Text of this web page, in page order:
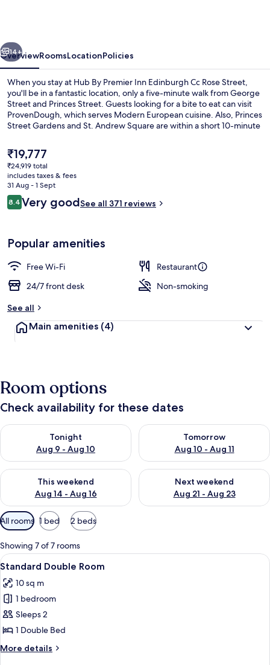
Cc
Rose
Street
Next
14+
OverviewRoomsLocationPolicies
When you stay at Hub By Premier Inn Edinburgh Cc Rose Street,
you'll be in a fantastic location, only a five-minute walk from George
Street and Princes Street. Guests looking for a bite to eat can visit
ProvenDough, which serves Modern European cuisine. Also, Princes
Street Gardens and St. Andrew Square are within a short 10-minute
Princes Street Tram Stop is 3 minutes and St Andrew Square Tram
Stop is 6 minutes.
The
current
price
is
₹19,777
₹19,777
₹24,919 total
includes taxes & fees
31 Aug - 1 Sept
Reviews
8.48.4 out of 10
Very goodSee all 371 reviews
Popular amenities
Free Wi-Fi
Restaurant
24/7 front desk
Non-smoking
See all
Main amenities (4)
Room options
Check availability for these dates
Tonight
Aug 9 - Aug 10
Check availability for tonight Aug 9 - Aug 10
Tomorrow
Aug 10 - Aug 11
Check availability for
This weekend
Aug 14 - Aug 16
Check availability for this weekend Aug 14 - Aug 16
Next weekend
Aug 21 - Aug 23
Check availability for next
Available
filters
for
rooms
All rooms 1 bed 2 beds
Showing 7 of 7 rooms
View
all
photos
for
Standard
Double
Room
A hotel room with a neatly made
4
Standard Double Room
10 sq m
1 bedroom
Sleeps 2
1 Double Bed
More details
More